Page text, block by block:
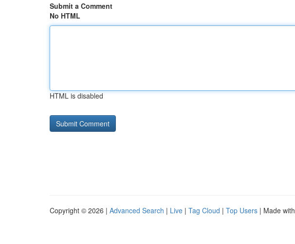
Submit a Comment
No HTML
HTML is disabled
Copyright © 2026 | Advanced Search | Live | Tag Cloud | Top Users | Made with